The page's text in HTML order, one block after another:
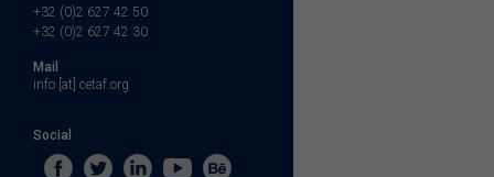
+32 (0)2 627 42 50
+32 (0)2 627 42 30
Mail
info [at] cetaf.org
Social